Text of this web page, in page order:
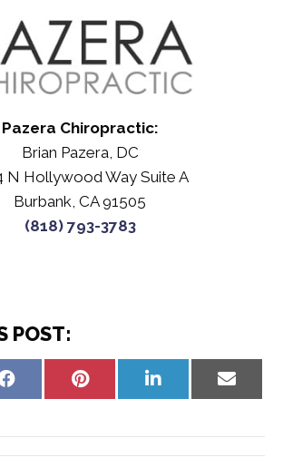
Pazera Chiropractic:
Brian Pazera, DC
N Hollywood Way Suite A
Burbank, CA 91505
(818) 793-3783
POST:
Share
Share
Share
Share